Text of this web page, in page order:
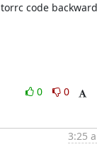
code
0
0
3:25